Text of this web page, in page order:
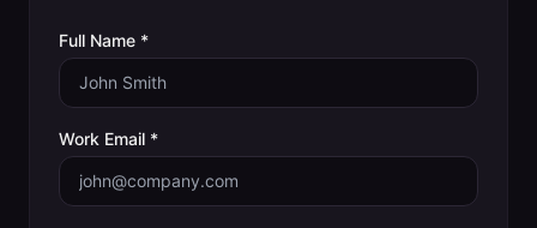
Full Name *
Work Email *